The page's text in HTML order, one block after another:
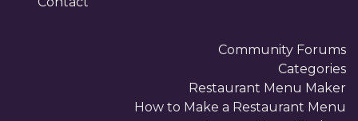
Community Forums
Categories
Restaurant Menu Maker
How to Make a Restaurant Menu